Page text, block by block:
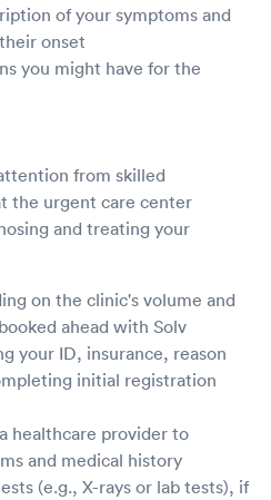
of your symptoms and
onset
you might have for the
from skilled
the urgent care center
and treating your
on the clinic's volume and
ahead with Solv
your ID, insurance, reason
initial registration
healthcare provider to
and medical history
(e.g., X-rays or lab tests), if